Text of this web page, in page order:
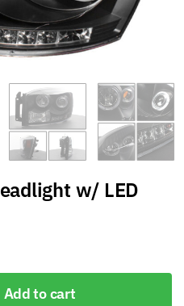
w/ LED
Add to cart